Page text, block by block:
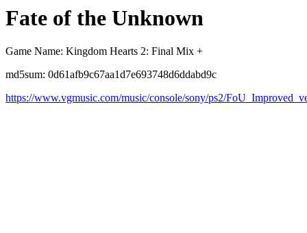
Fate of the Unknown
Game Name: Kingdom Hearts 2: Final Mix +
md5sum: 0d61afb9c67aa1d7e693748d6ddabd9c
https://www.vgmusic.com/music/console/sony/ps2/